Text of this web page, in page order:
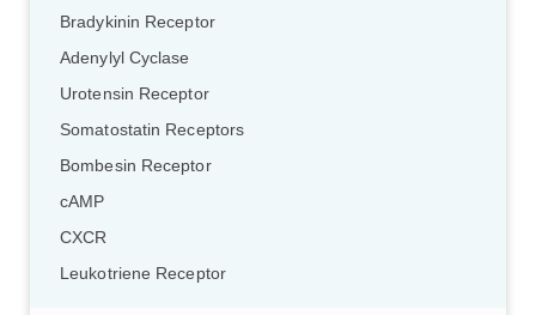
Bradykinin Receptor
Adenylyl Cyclase
Urotensin Receptor
Somatostatin Receptors
Bombesin Receptor
cAMP
CXCR
Leukotriene Receptor